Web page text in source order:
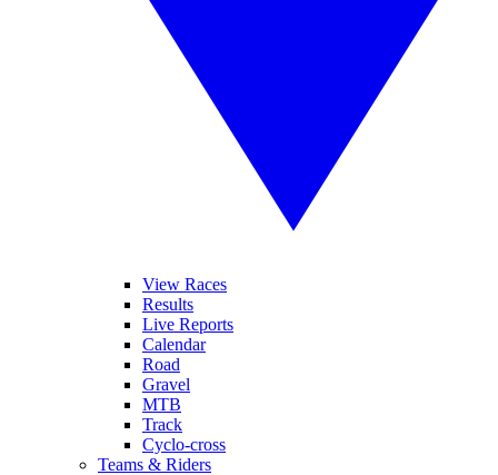
View Races
Results
Live Reports
Calendar
Road
Gravel
MTB
Track
Cyclo-cross
Teams & Riders